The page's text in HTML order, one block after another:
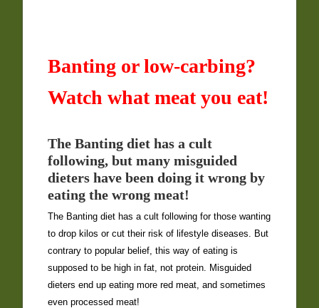
Banting or low-carbing?
Watch what meat you eat!
The Banting diet has a cult
following, but many misguided
dieters have been doing it wrong by
eating the wrong meat!
The Banting diet has a cult following for those wanting
to drop kilos or cut their risk of lifestyle diseases. But
contrary to popular belief, this way of eating is
supposed to be high in fat, not protein. Misguided
dieters end up eating more red meat, and sometimes
even processed meat!